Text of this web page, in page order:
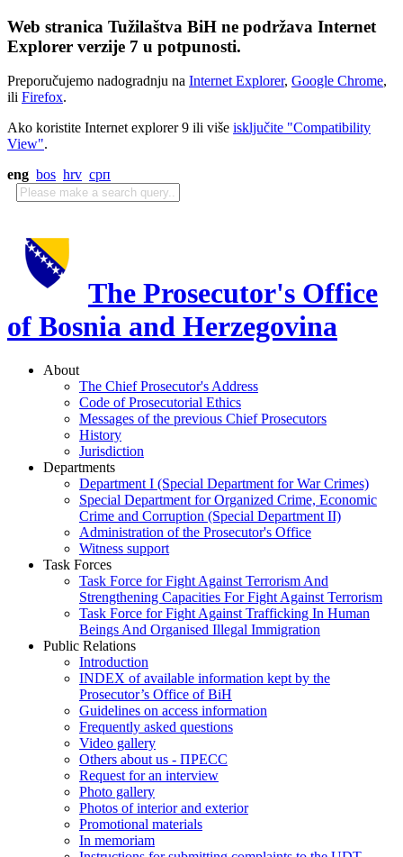
Web stranica Tužilaštva BiH ne podržava Internet
Explorer verzije 7 u potpunosti.
Preporučujemo nadogradnju na Internet Explorer, Google Chrome,
ili Firefox.
Ako koristite Internet explorer 9 ili više isključite "Compatibility
View".
eng bos hrv срп
The Prosecutor's Office
of Bosnia and Herzegovina
About
The Chief Prosecutor's Address
Code of Prosecutorial Ethics
Messages of the previous Chief Prosecutors
History
Jurisdiction
Departments
Department I (Special Department for War Crimes)
Special Department for Organized Crime, Economic
Crime and Corruption (Special Department II)
Administration of the Prosecutor's Office
Witness support
Task Forces
Task Force for Fight Against Terrorism And
Strengthening Capacities For Fight Against Terrorism
Task Force for Fight Against Trafficking In Human
Beings And Organised Illegal Immigration
Public Relations
Introduction
INDEX of available information kept by the
Prosecutor’s Office of BiH
Guidelines on access information
Frequently asked questions
Video gallery
Others about us - ПРЕСС
Request for an interview
Photo gallery
Photos of interior and exterior
Promotional materials
In memoriam